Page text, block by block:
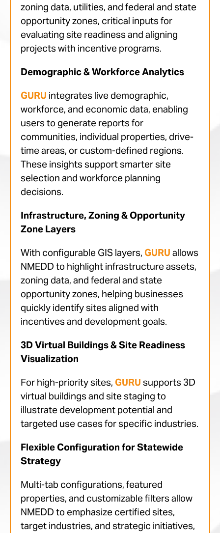
zoning data, utilities, and federal and state
opportunity zones, critical inputs for
evaluating site readiness and aligning
projects with incentive programs.
Demographic & Workforce Analytics
GURU integrates live demographic,
workforce, and economic data, enabling
users to generate reports for
communities, individual properties, drive-
time areas, or custom-defined regions.
These insights support smarter site
selection and workforce planning
decisions.
Infrastructure, Zoning & Opportunity
Zone Layers
With configurable GIS layers, GURU allows
NMEDD to highlight infrastructure assets,
zoning data, and federal and state
opportunity zones, helping businesses
quickly identify sites aligned with
incentives and development goals.
3D Virtual Buildings & Site Readiness
Visualization
For high-priority sites, GURU supports 3D
virtual buildings and site staging to
illustrate development potential and
targeted use cases for specific industries.
Flexible Configuration for Statewide
Strategy
Multi-tab configurations, featured
properties, and customizable filters allow
NMEDD to emphasize certified sites,
target industries, and strategic initiatives,